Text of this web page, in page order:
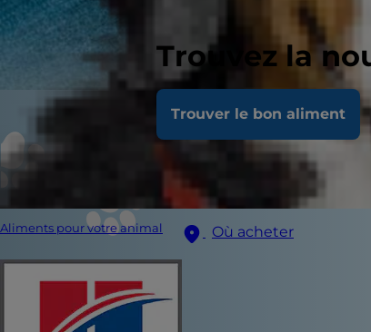
Trouvez la
Trouver le bon aliment
Aliments pour votre animal Où acheter